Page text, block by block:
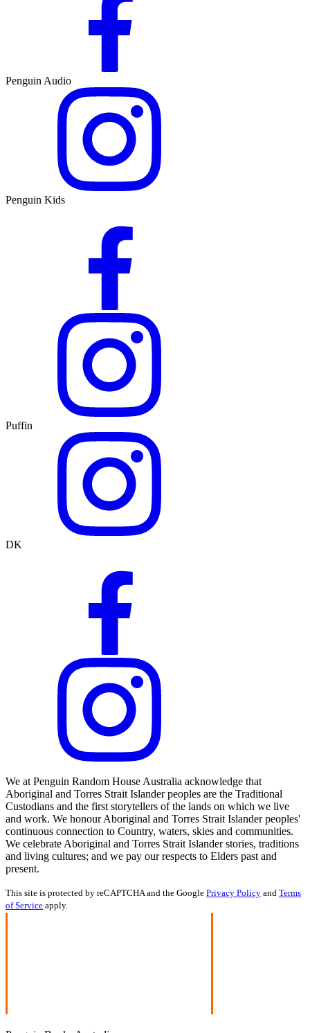
Penguin Audio
Penguin Kids
Puffin
DK
We at Penguin Random House Australia acknowledge that
Aboriginal and Torres Strait Islander peoples are the Traditional
Custodians and the first storytellers of the lands on which we live
and work. We honour Aboriginal and Torres Strait Islander peoples'
continuous connection to Country, waters, skies and communities.
We celebrate Aboriginal and Torres Strait Islander stories, traditions
and living cultures; and we pay our respects to Elders past and
present.
This site is protected by reCAPTCHA and the Google Privacy Policy and Terms
of Service apply.